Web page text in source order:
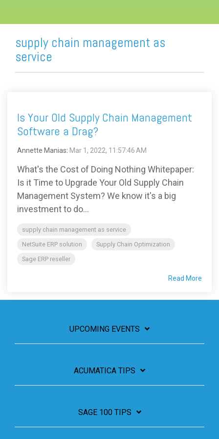
supply chain management as
service
Is Your Old Supply Chain Management
Software a Drag?
Annette Manias: Mar 1, 2022, 11:57:46 AM
What's the Cost of Doing Nothing Whitepaper:
Is it Time to Upgrade Your Old Supply Chain
Management System? We know it's a big
investment to do...
supply chain management as service
NetSuite ERP solution
Supply Chain Optimization
Sage ERP reseller
Read More
UPCOMING EVENTS
ACUMATICA TIPS
SAGE 100 TIPS